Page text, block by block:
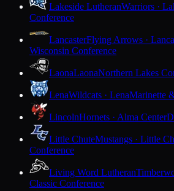
Lakeside LutheranWarriors ·
Conference
LancasterFlying Arrows ·
Wisconsin Conference
LaonaLaonaNorthern Lakes
LenaWildcats · LenaMarinette
LincolnHornets · Alma Center
Little ChuteMustangs · Little
Conference
Living Word Lutheran
Classic Conference